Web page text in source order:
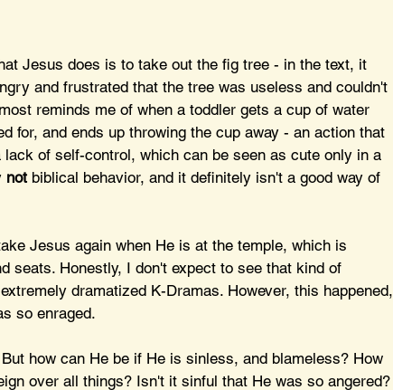
Jesus does is to take out the fig tree - in the text, it
and frustrated that the tree was useless and couldn't
reminds me of when a toddler gets a cup of water
for, and ends up throwing the cup away - an action that
of self-control, which can be seen as cute only in a
not biblical behavior, and it definitely isn't a good way of
Jesus again when He is at the temple, which is
seats. Honestly, I don't expect to see that kind of
dramatized K-Dramas. However, this happened,
so enraged.
how can He be if He is sinless, and blameless? How
over all things? Isn't it sinful that He was so angered?